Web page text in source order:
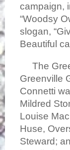
campaign,
“Woodsy
slogan,
Beautiful
The
Greenville
Connetti
Mildred
Louise
Huse,
Steward;